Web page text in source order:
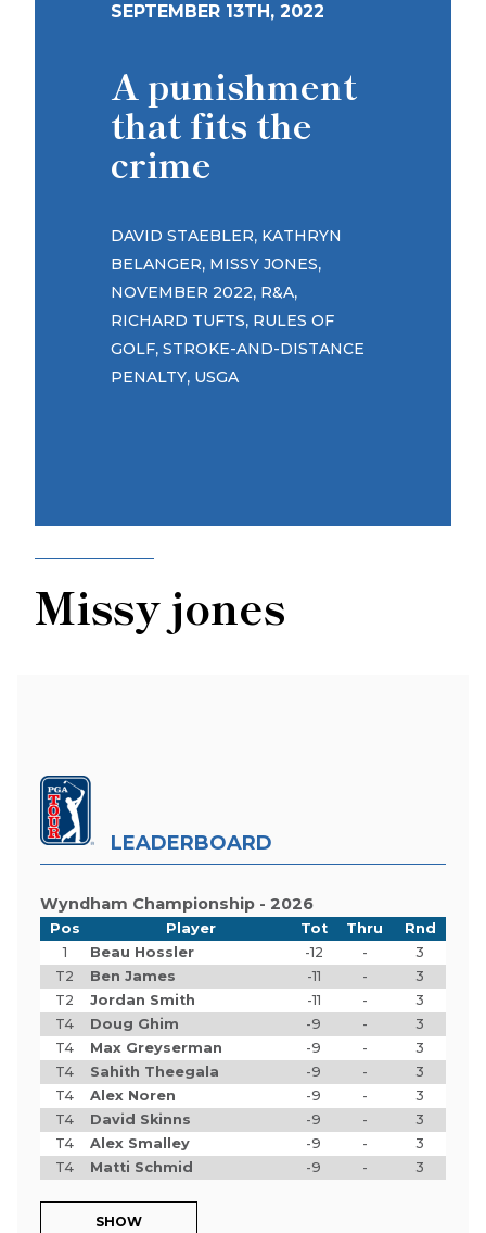
Missy jones
SEPTEMBER 13TH, 2022
A punishment
that fits the
crime
DAVID STAEBLER, KATHRYN
BELANGER, MISSY JONES,
NOVEMBER 2022, R&A,
RICHARD TUFTS, RULES OF
GOLF, STROKE-AND-DISTANCE
PENALTY, USGA
LEADERBOARD
Wyndham Championship - 2026
Pos Player Tot Thru
Rnd
1
Beau Hossler -12 -
3
T2
Ben James -11 -
3
T2
Jordan Smith -11 -
3
T4
Doug Ghim -9 -
3
T4
Max Greyserman -9 -
3
T4
Sahith Theegala -9 -
3
T4
Alex Noren -9 -
3
T4
David Skinns -9 -
3
T4
Alex Smalley -9 -
3
T4
Matti Schmid -9 - 3
SHOW